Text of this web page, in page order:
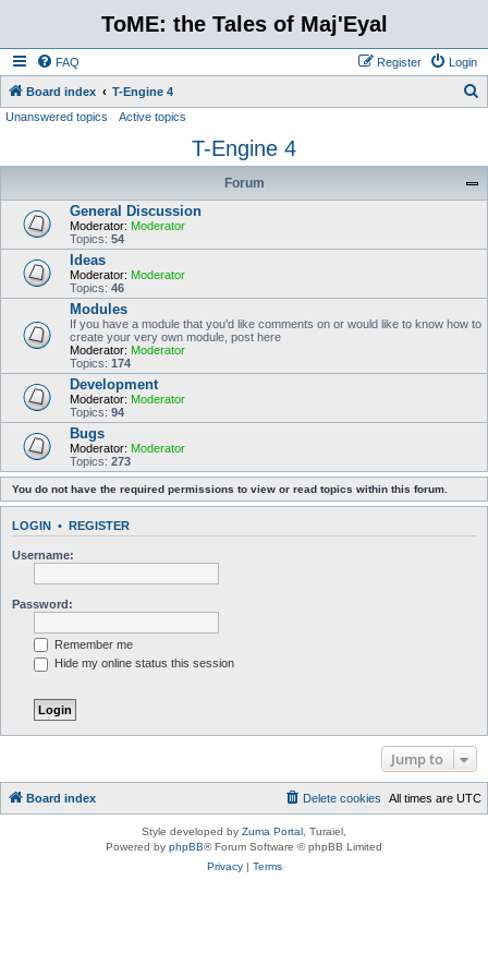
ToME: the Tales of Maj'Eyal
FAQ Login
Register
Board index T-Engine 4
r
Unanswered topics Active topics
T-Engine 4
Forum
General Discussion
Moderator: Moderator
Topics: 54
Ideas
Moderator: Moderator
Topics: 46
Modules
If you have a module that you'd like comments on or would like to know how to
create your very own module, post here
Moderator: Moderator
Topics: 174
Development
Moderator: Moderator
Topics: 94
Bugs
Moderator: Moderator
Topics: 273
You do not have the required permissions to view or read topics within this forum.
LOGIN • REGISTER
Username:
Password:
Remember me
Hide my online status this session
Jump to
Board index All times are UTC
Delete cookies
Style developed by Zuma Portal , Turaiel,
Powered by phpBB® Forum Software © phpBB Limited
Privacy| Terms